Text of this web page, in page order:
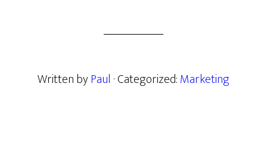
Written byPaul · Categorized:Marketing